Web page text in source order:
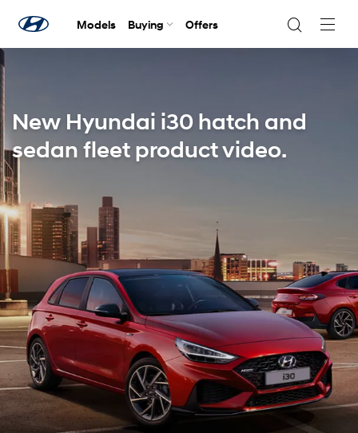
Models Buying Offers
New Hyundai i30 hatch and
sedan fleet product video.